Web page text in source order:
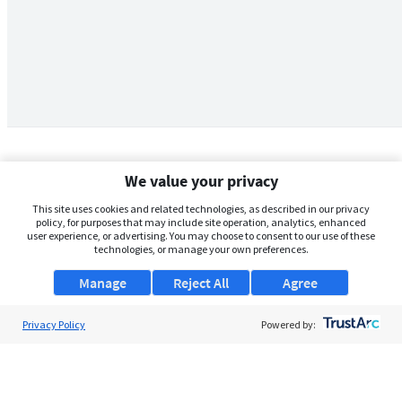
We value your privacy
This site uses cookies and related technologies, as described in our privacy
policy, for purposes that may include site operation, analytics, enhanced
user experience, or advertising. You may choose to consent to our use of these
technologies, or manage your own preferences.
Manage Agree
Reject All
Privacy Policy Powered by: